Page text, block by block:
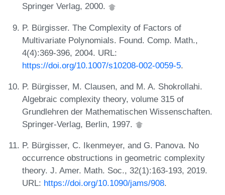
Springer Verlag, 2000.
P. Bürgisser. The Complexity of Factors of
Multivariate Polynomials. Found. Comp. Math.,
4(4):369-396, 2004. URL:
https://doi.org/10.1007/s10208-002-0059-5.
P. Bürgisser, M. Clausen, and M. A. Shokrollahi.
Algebraic complexity theory, volume 315 of
Grundlehren der Mathematischen Wissenschaften.
Springer-Verlag, Berlin, 1997.
P. Bürgisser, C. Ikenmeyer, and G. Panova. No
occurrence obstructions in geometric complexity
theory. J. Amer. Math. Soc., 32(1):163-193, 2019.
URL: https://doi.org/10.1090/jams/908.